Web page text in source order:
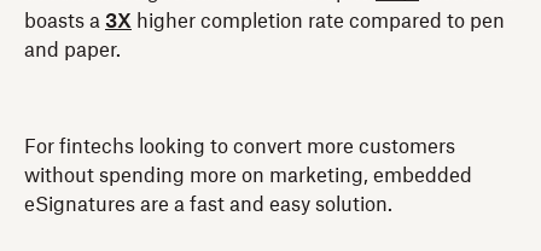
boasts a 3X higher completion rate compared to pen
and paper.
For fintechs looking to convert more customers
without spending more on marketing, embedded
eSignatures are a fast and easy solution.